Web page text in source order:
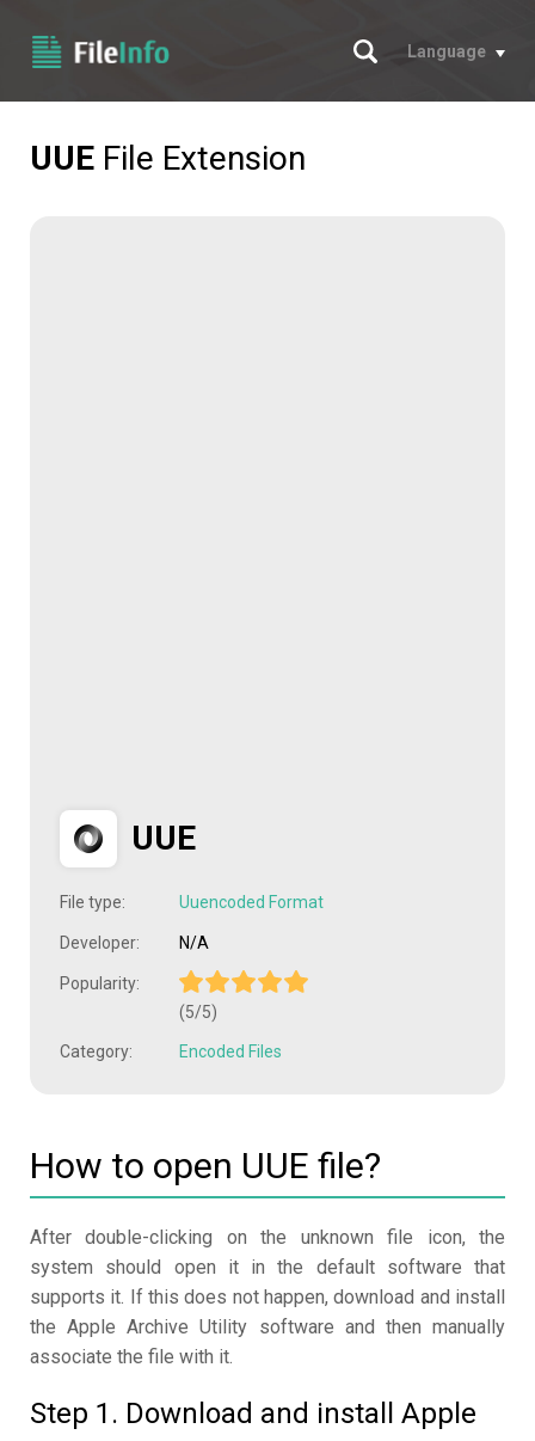
Search
Language
UUE File Extension
UUE
File type: Uuencoded Format
Developer: N/A
Popularity:
(5/5)
Category: Encoded Files
How to open UUE file?
After double-clicking on the unknown file icon, the
system should open it in the default software that
supports it. If this does not happen, download and install
the Apple Archive Utility software and then manually
associate the file with it.
Step 1. Download and install Apple